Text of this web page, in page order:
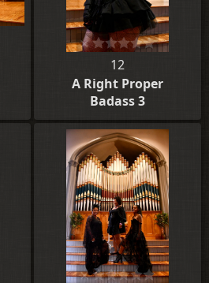
12
A Right Proper
Badass 3